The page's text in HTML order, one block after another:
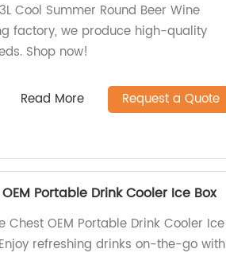
Cool Summer Round Beer Wine
factory, we produce high-quality
Shop now!
Read More Request a Quote
Portable Drink Cooler Ice Box
Chest OEM Portable Drink Cooler Ice
refreshing drinks on-the-go with